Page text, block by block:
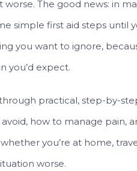
worse. The good news: in
simple first aid steps until
you want to ignore,
you’d expect.
practical, step-by-
how to manage pain,
you’re at home,
worse.